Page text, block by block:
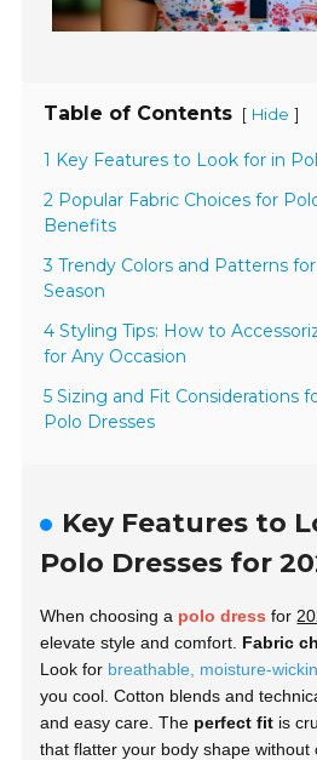
Table of Contents [ Hide ]
1 Key Features to Look for in
2 Popular Fabric Choices for
Benefits
3 Trendy Colors and Patterns
Season
4 Styling Tips: How to
for Any Occasion
5 Sizing and Fit Considerations
Polo Dresses
Key Features to
Polo Dresses for
When choosing a polo dress for
elevate style and comfort. Fabric
Look for breathable, moisture-
you cool. Cotton blends and
and easy care. The perfect fit is
that flatter your body shape without